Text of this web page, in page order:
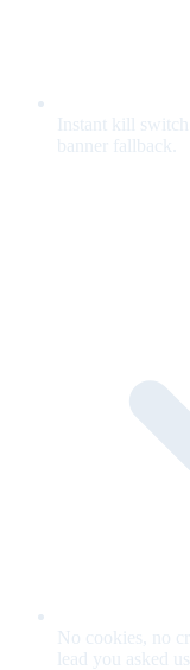
Instant kill
banner fallback.
No cookies, no
lead you asked